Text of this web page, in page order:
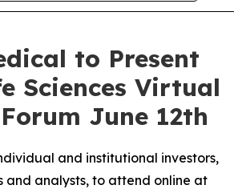
to Present
Sciences Virtual
June 12th
and institutional investors,
and analysts, to attend online at